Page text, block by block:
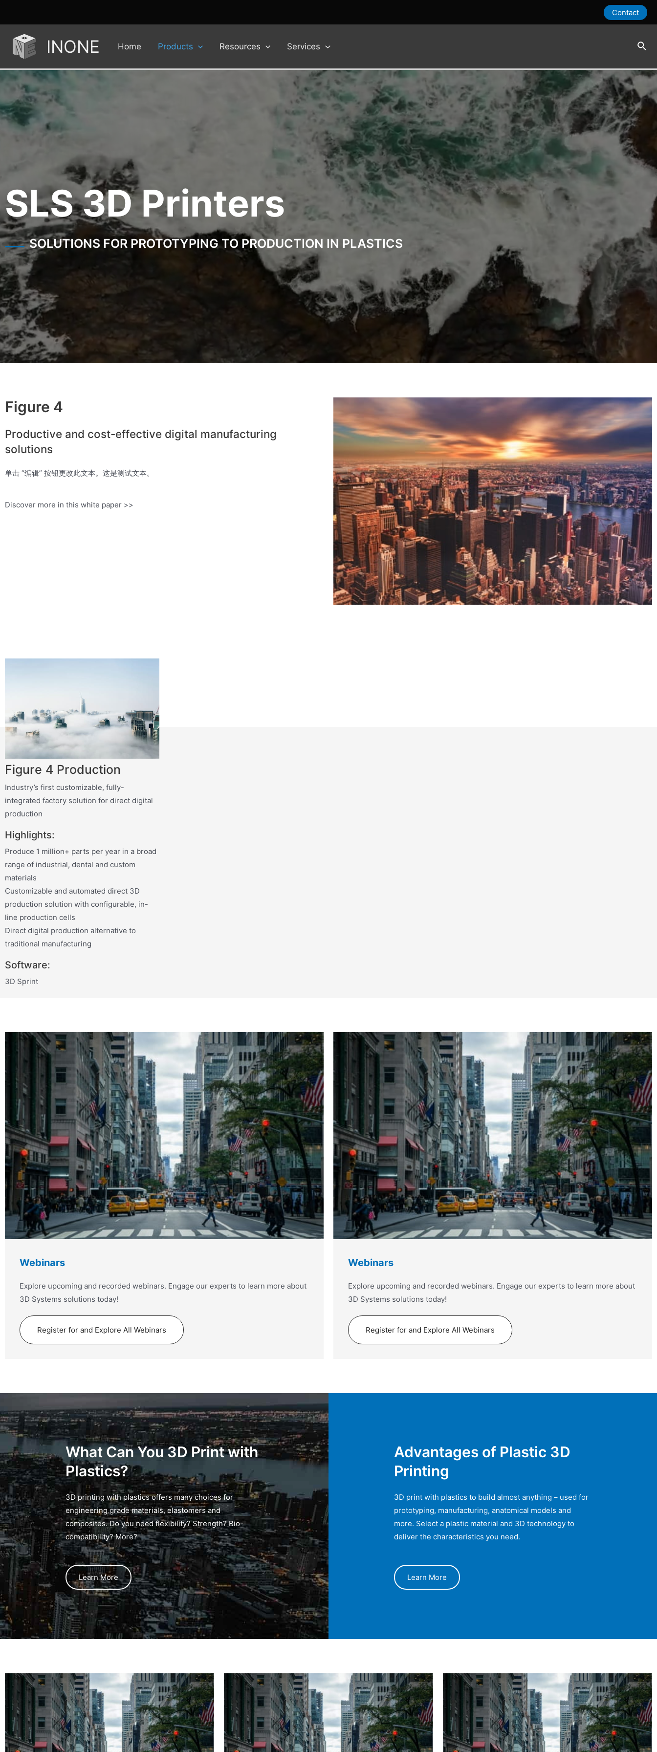
Contact
INONE Home Products Resources Services
SLS 3D Printers
SOLUTIONS FOR PROTOTYPING TO PRODUCTION IN PLASTICS
Figure 4
Productive and cost-effective digital manufacturing
solutions
单击 “编辑” 按钮更改此文本。这是测试文本。
Discover more in this white paper >>
Figure 4 Production
Industry’s first customizable, fully-
integrated factory solution for direct digital
production
Highlights:
Produce 1 million+ parts per year in a broad
range of industrial, dental and custom
materials
Customizable and automated direct 3D
production solution with configurable, in-
line production cells
Direct digital production alternative to
traditional manufacturing
Software:
3D Sprint
Webinars
Explore upcoming and recorded webinars. Engage our experts to learn more about
3D Systems solutions today!
Register for and Explore All Webinars
Webinars
Explore upcoming and recorded webinars. Engage our experts to learn more about
3D Systems solutions today!
Register for and Explore All Webinars
What Can You 3D Print with
Plastics?
3D printing with plastics offers many choices for
engineering grade materials, elastomers and
composites. Do you need flexibility? Strength? Bio-
compatibility? More?
Learn More
Advantages of Plastic 3D
Printing
3D print with plastics to build almost anything – used for
prototyping, manufacturing, anatomical models and
more. Select a plastic material and 3D technology to
deliver the characteristics you need.
Learn More